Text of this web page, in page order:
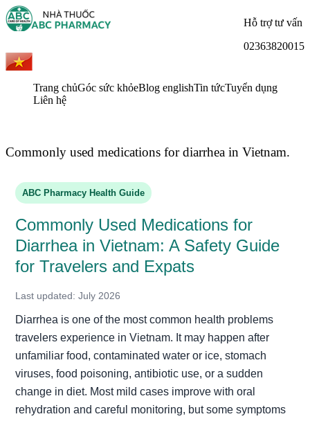
Hỗ trợ tư vấn
02363820015
Trang chủGóc sức khỏeBlog englishTin tứcTuyển dụng
Liên hệ
Commonly used medications for diarrhea in Vietnam.
ABC Pharmacy Health Guide
Commonly Used Medications for
Diarrhea in Vietnam: A Safety Guide
for Travelers and Expats
Last updated: July 2026
Diarrhea is one of the most common health problems
travelers experience in Vietnam. It may happen after
unfamiliar food, contaminated water or ice, stomach
viruses, food poisoning, antibiotic use, or a sudden
change in diet. Most mild cases improve with oral
rehydration and careful monitoring, but some symptoms